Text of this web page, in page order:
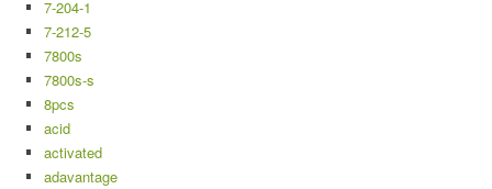
7-204-1
7-212-5
7800s
7800s-s
8pcs
acid
activated
adavantage